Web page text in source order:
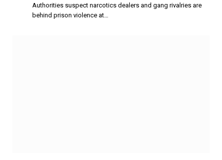
Authorities suspect narcotics dealers and gang rivalries are
behind prison violence at…